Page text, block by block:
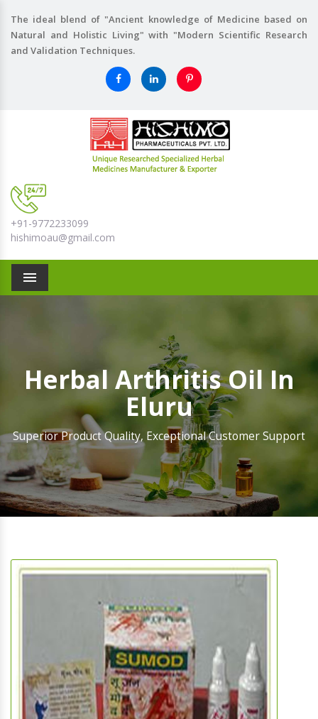
The ideal blend of "Ancient knowledge of Medicine based on
Natural and Holistic Living" with "Modern Scientific Research
and Validation Techniques.
+91-9772233099
hishimoau@gmail.com
Menu
Herbal Arthritis Oil In
Eluru
Superior Product Quality, Exceptional Customer Support